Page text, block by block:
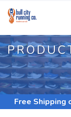
Free Shipping